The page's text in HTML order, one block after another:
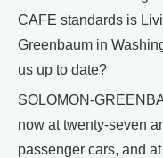
CAFE standards is
Greenbaum in
us up to date?
SOLOMON-
now at twenty-seven
passenger cars, and